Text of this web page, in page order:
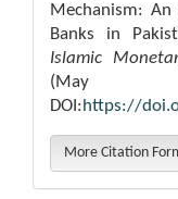
Mechanism:
Banks in
Islamic
(May
DOI:https://
More Citation